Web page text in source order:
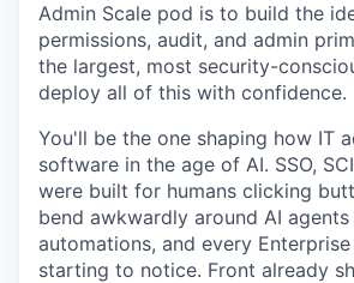
Admin Scale pod is to build the
permissions, audit, and admin
the largest, most security-
deploy all of this with confidence.
You'll be the one shaping how IT
software in the age of AI. SSO,
were built for humans clicking
bend awkwardly around AI agents
automations, and every
starting to notice. Front already